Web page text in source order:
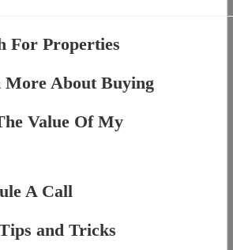
For Properties
More About Buying
Value Of My
A Call
and Tricks